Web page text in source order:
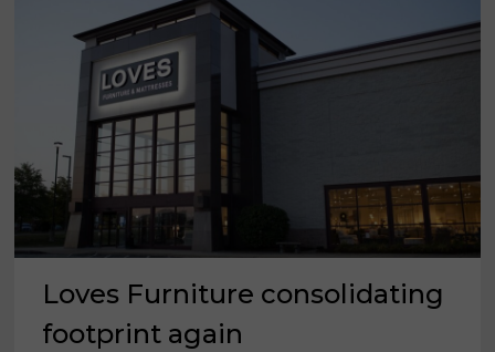
Loves Furniture consolidating
footprint again